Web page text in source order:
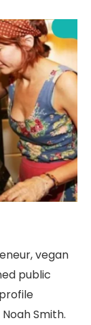
vegan
public
Smith.